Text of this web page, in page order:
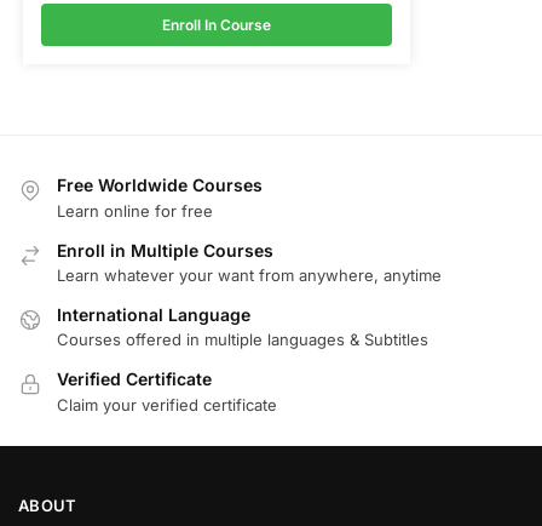
Enroll In Course
Free Worldwide Courses
Learn online for free
Enroll in Multiple Courses
Learn whatever your want from anywhere, anytime
International Language
Courses offered in multiple languages & Subtitles
Verified Certificate
Claim your verified certificate
ABOUT